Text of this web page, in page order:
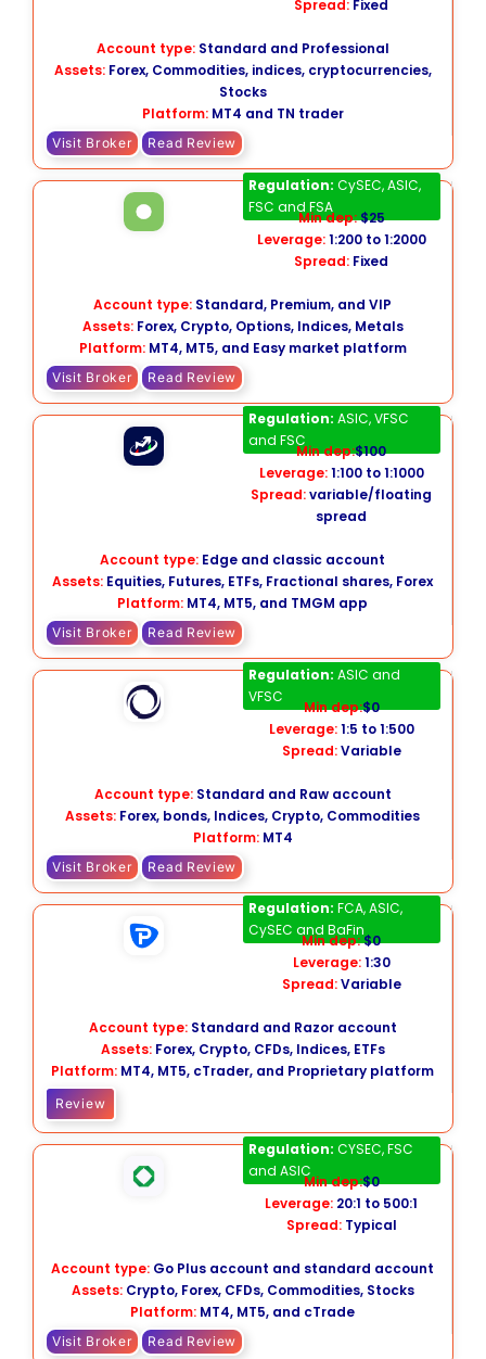
Spread: Fixed
Account type: Standard and Professional
Assets: Forex, Commodities, indices, cryptocurrencies,
Stocks
Platform: MT4 and TN trader
Visit Broker Read Review
easyMarkets
Regulation: CySEC, ASIC,
FSC and FSA
Min dep:$25
Leverage:1:200 to 1:2000
Spread: Fixed
Account type: Standard, Premium, and VIP
Assets: Forex, Crypto, Options, Indices, Metals
Platform: MT4, MT5, and Easy market platform
Visit Broker Read Review
TMGM
Regulation: ASIC, VFSC
and FSC
Min dep:$100
Leverage:1:100 to 1:1000
Spread:variable/floating
spread
Account type: Edge and classic account
Assets: Equities, Futures, ETFs, Fractional shares, Forex
Platform: MT4, MT5, and TMGM app
Visit Broker Read Review
Global Prime
Regulation: ASIC and
VFSC
Min dep:$0
Leverage:1:5 to 1:500
Spread:Variable
Account type: Standard and Raw account
Assets: Forex, bonds, Indices, Crypto, Commodities
Platform: MT4
Visit Broker Read Review
Pepperstone
Regulation: FCA, ASIC,
CySEC and BaFin
Min dep:$0
Leverage:1:30
Spread:Variable
Account type: Standard and Razor account
Assets: Forex, Crypto, CFDs, Indices, ETFs
Platform: MT4, MT5, cTrader, and Proprietary platform
Review
GO Markets
Regulation: CYSEC, FSC
and ASIC
Min dep:$0
Leverage: 20:1 to 500:1
Spread:Typical
Account type: Go Plus account and standard account
Assets: Crypto, Forex, CFDs, Commodities, Stocks
Platform: MT4, MT5, and cTrade
Visit Broker Read Review